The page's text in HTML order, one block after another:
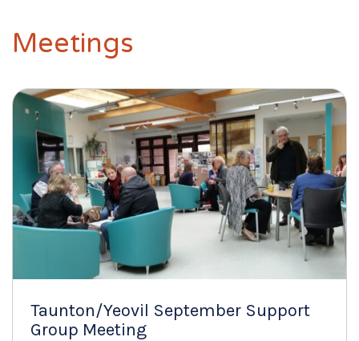
Meetings
Taunton/Yeovil September Support
Group Meeting